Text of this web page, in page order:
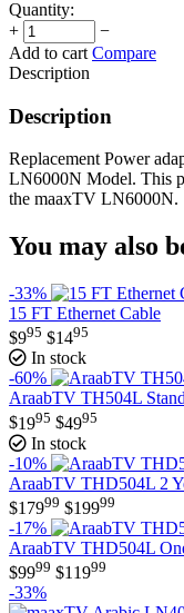
Quantity:
+
−
Add to cart Compare
Description
Description
Replacement Power
LN6000N Model. This
the maaxTV LN6000N.
You may also
-33%
15 FT Ethernet Cable
$995 $1495
In stock
-60%
AraabTV TH504L
$1995 $4995
In stock
-10%
AraabTV THD504L 2
$17999 $19999
-17%
AraabTV THD504L
$9999 $11999
-33%